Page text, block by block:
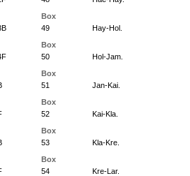
Box
49
Hay-Hol.
Box
50
Hol-Jam.
Box
51
Jan-Kai.
Box
52
Kai-Kla.
Box
53
Kla-Kre.
Box
54 Kre-Lar.